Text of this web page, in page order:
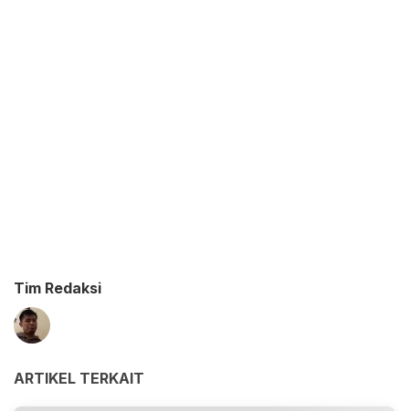
Tim Redaksi
ARTIKEL TERKAIT